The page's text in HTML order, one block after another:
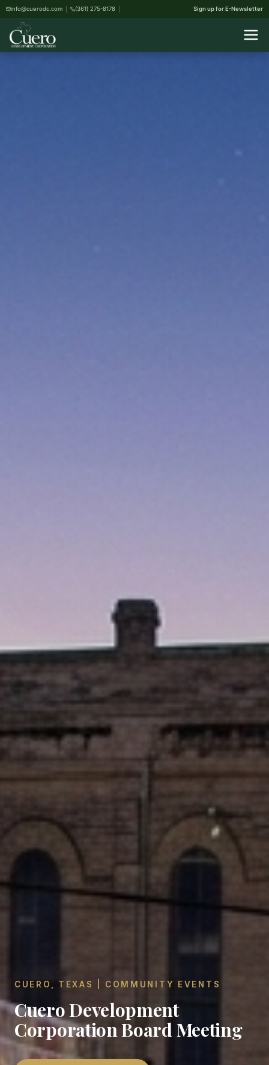
info@cuerodc.com (361) 275-8178 Sign up for E-Newsletter
CUERO, TEXAS | COMMUNITY EVENTS
Cuero Development
Corporation Board Meeting